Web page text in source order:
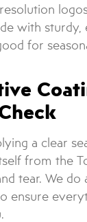
with
for
a clear
from the
tear. We do
ensure